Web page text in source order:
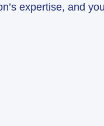
expertise, and